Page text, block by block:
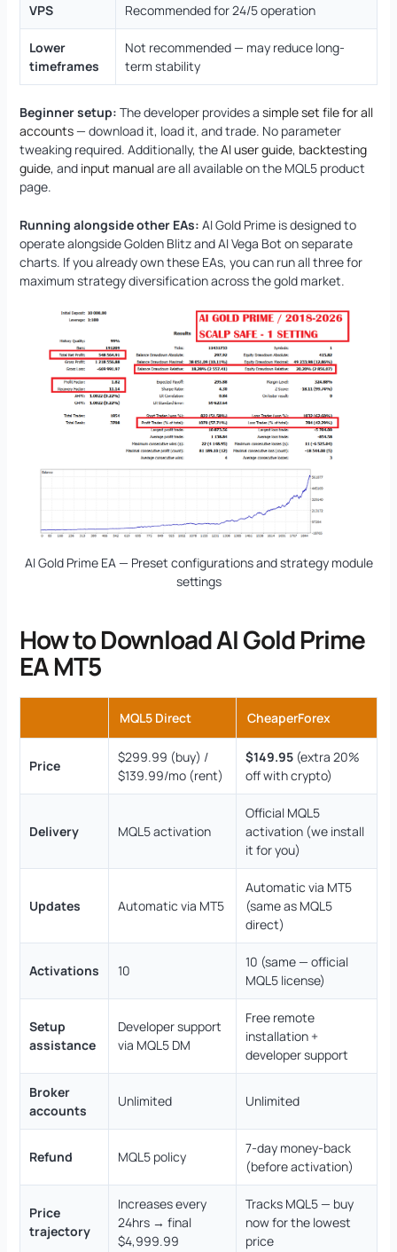
VPS Recommended for 24/5 operation
Lower
timeframes
Not recommended — may reduce long-
term stability
Beginner setup: The developer provides a simple set file for all
accounts— download it, load it, and trade. No parameter
tweaking required. Additionally, theAI user guide, backtesting
guide, and input manualare all available on the MQL5 product
page.
Running alongside other EAs: AI Gold Prime is designed to
operate alongside Golden Blitz and AI Vega Bot on separate
charts. If you already own these EAs, you can run all three for
maximum strategy diversification across the gold market.
AI Gold Prime EA — Preset configurations and strategy module
settings
How to Download AI Gold Prime
EA MT5
MQL5 Direct CheaperForex
Price
$299.99 (buy) /
$139.99/mo (rent)
$149.95(extra 20%
off with crypto)
Delivery MQL5 activation
Official MQL5
activation (we install
it for you)
Updates Automatic via MT5
Automatic via MT5
(same as MQL5
direct)
Activations 10
10 (same — official
MQL5 license)
Setup
assistance
Developer support
via MQL5 DM
Free remote
installation +
developer support
Broker
accounts
Unlimited Unlimited
Refund MQL5 policy
7-day money-back
(before activation)
Price
trajectory
Increases every
24hrs → final
$4,999.99
Tracks MQL5 — buy
now for the lowest
price